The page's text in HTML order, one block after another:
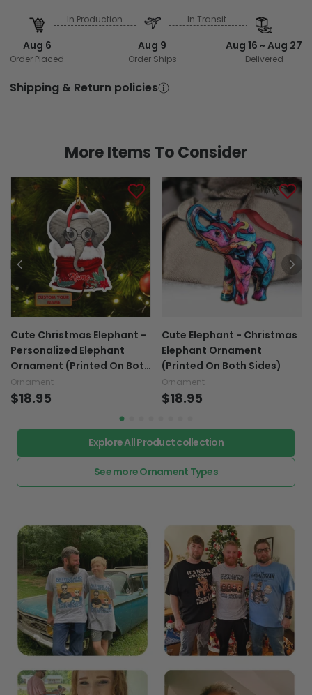
Aug 6
Order Placed
In Production
Aug 9
Order Ships
In Transit
Aug 16 ~ Aug 27
Delivered
Shipping & Return policies
More Items To Consider
Cute Christmas Elephant -
Personalized Elephant
Ornament (Printed On Both
Sides) 1022
Ornament
$18.95
Cute Elephant - Christmas
Elephant Ornament
(Printed On Both Sides)
Ornament
$18.95
Explore All Product collection
See more Ornament Types